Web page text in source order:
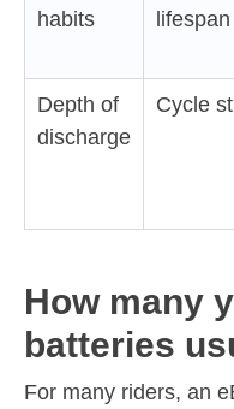
habits
lifespan
Depth of
discharge
Cycle
How many
batteries
For many riders, an